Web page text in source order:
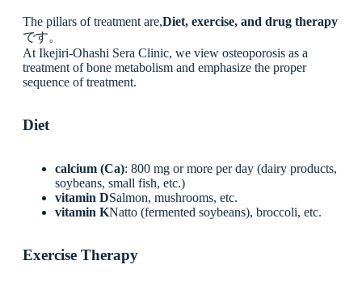
The pillars of treatment are,Diet, exercise, and drug therapy
です。
At Ikejiri-Ohashi Sera Clinic, we view osteoporosis as a
treatment of bone metabolism and emphasize the proper
sequence of treatment.
Diet
calcium (Ca): 800 mg or more per day (dairy products,
soybeans, small fish, etc.)
vitamin DSalmon, mushrooms, etc.
vitamin KNatto (fermented soybeans), broccoli, etc.
Exercise Therapy